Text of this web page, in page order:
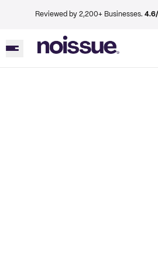
Reviewed by 2,200+ Businesses.